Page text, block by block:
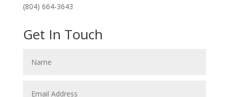
(804) 664-3643
Get In Touch